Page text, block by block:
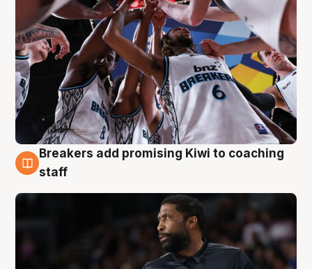
4 Aug
Breakers add promising Kiwi to coaching
staff